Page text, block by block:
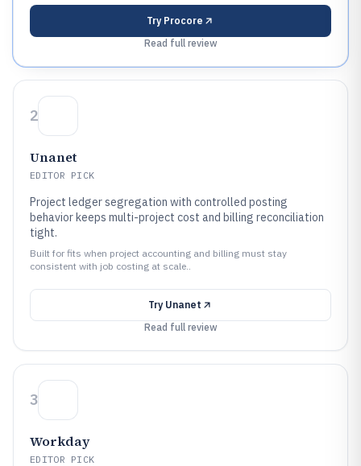
Try Procore
Read full review
2
Unanet
EDITOR PICK
Project ledger segregation with controlled posting
behavior keeps multi-project cost and billing reconciliation
tight.
Built for fits when project accounting and billing must stay
consistent with job costing at scale..
Try Unanet
Read full review
3
Workday
EDITOR PICK